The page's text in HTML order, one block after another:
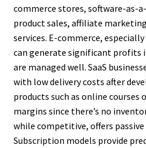
commerce stores, software-as-
product sales, affiliate
services. E-commerce,
can generate significant profits
are managed well. SaaS
with low delivery costs after
products such as online courses
margins since there’s no
while competitive, offers passive
Subscription models provide